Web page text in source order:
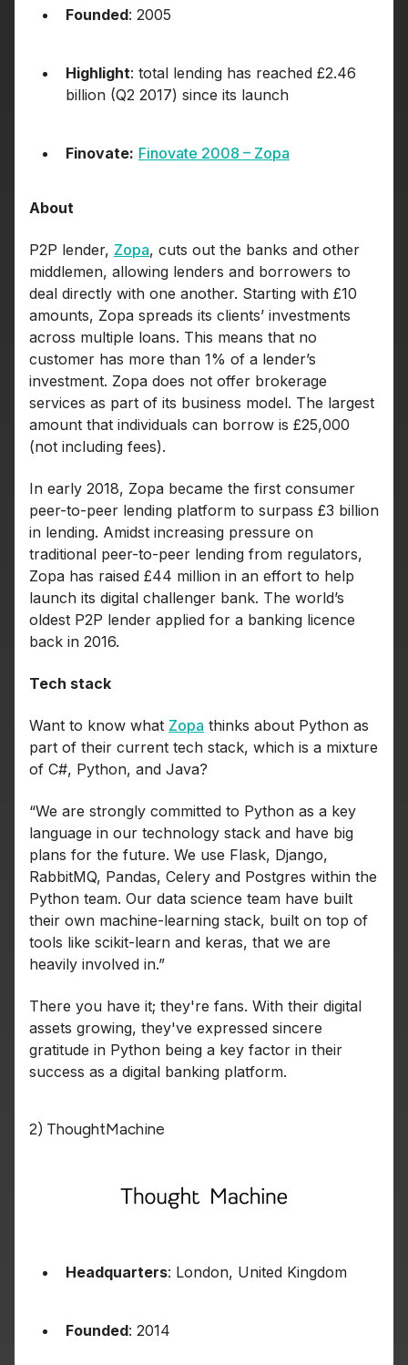
Founded: 2005
Highlight: total lending has reached £2.46
billion (Q2 2017) since its launch
Finovate: Finovate 2008 – Zopa
About
P2P lender, Zopa, cuts out the banks and other
middlemen, allowing lenders and borrowers to
deal directly with one another. Starting with £10
amounts, Zopa spreads its clients’ investments
across multiple loans. This means that no
customer has more than 1% of a lender’s
investment. Zopa does not offer brokerage
services as part of its business model. The largest
amount that individuals can borrow is £25,000
(not including fees).
In early 2018, Zopa became the first consumer
peer-to-peer lending platform to surpass £3 billion
in lending. Amidst increasing pressure on
traditional peer-to-peer lending from regulators,
Zopa has raised £44 million in an effort to help
launch its digital challenger bank. The world’s
oldest P2P lender applied for a banking licence
back in 2016.
Tech stack
Want to know what Zopa thinks about Python as
part of their current tech stack, which is a mixture
of C#, Python, and Java?
“We are strongly committed to Python as a key
language in our technology stack and have big
plans for the future. We use Flask, Django,
RabbitMQ, Pandas, Celery and Postgres within the
Python team. Our data science team have built
their own machine-learning stack, built on top of
tools like scikit-learn and keras, that we are
heavily involved in.”
There you have it; they're fans. With their digital
assets growing, they've expressed sincere
gratitude in Python being a key factor in their
success as a digital banking platform.
2) ThoughtMachine
Headquarters: London, United Kingdom
Founded: 2014